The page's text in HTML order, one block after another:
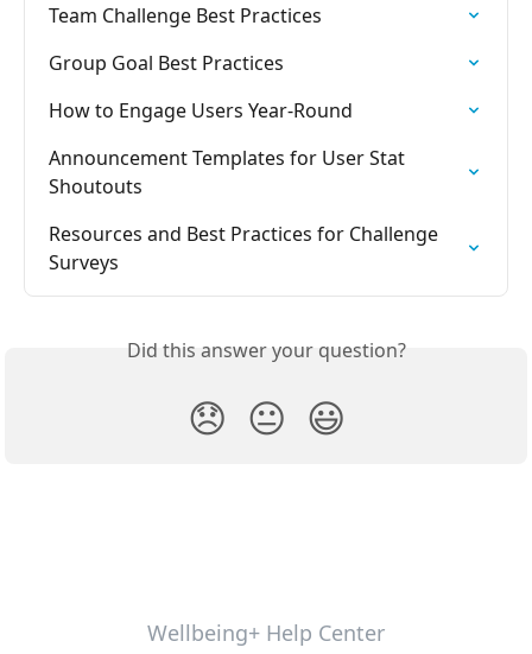
Team Challenge Best Practices
Group Goal Best Practices
How to Engage Users Year-Round
Announcement Templates for User Stat
Shoutouts
Resources and Best Practices for Challenge
Surveys
Did this answer your question?
😞 😐 😃
Wellbeing+ Help Center